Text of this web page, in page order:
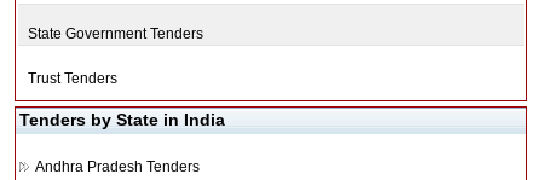
State Government Tenders
Trust Tenders
Tenders by State in India
Andhra Pradesh Tenders